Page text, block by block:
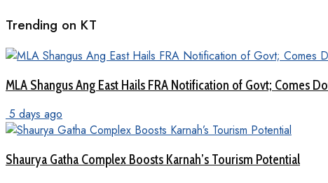
Trending on KT
MLA Shangus Ang East Hails FRA Notification of Govt; Comes
5 days ago
Shaurya Gatha Complex Boosts Karnah’s Tourism Potential